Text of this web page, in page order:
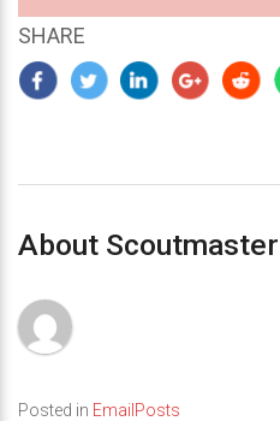
SHARE
About Scoutmaster
Posted in EmailPosts